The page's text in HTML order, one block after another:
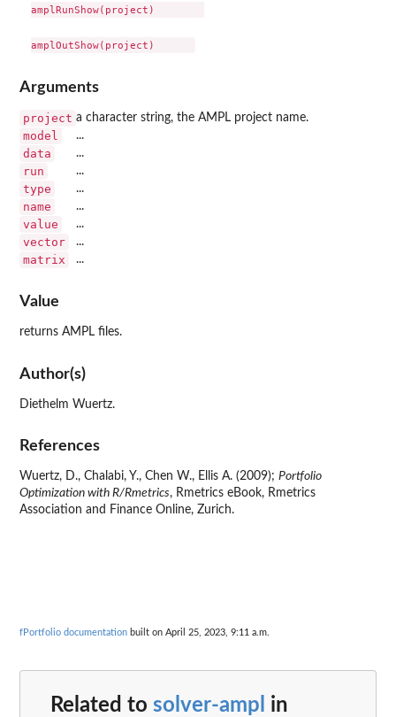
amplRunShow(project)
Arguments
project a character string, the AMPL project name.
model ...
data ...
run ...
type ...
name ...
value ...
vector ...
matrix ...
Value
returns AMPL files.
Author(s)
Diethelm Wuertz.
References
Wuertz, D., Chalabi, Y., Chen W., Ellis A. (2009); Portfolio
Optimization with R/Rmetrics, Rmetrics eBook, Rmetrics
Association and Finance Online, Zurich.
fPortfolio documentation built on April 25, 2023, 9:11 a.m.
Related to solver-ampl in